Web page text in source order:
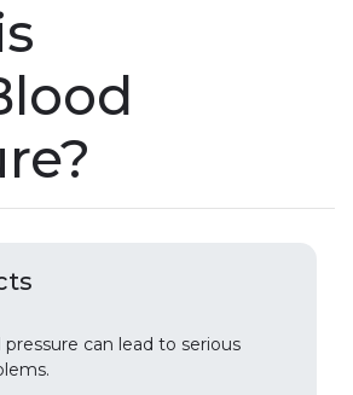
pressure can lead to serious